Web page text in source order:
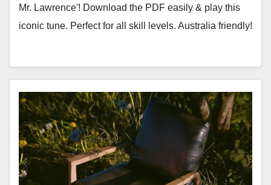
Mr. Lawrence'! Download the PDF easily & play this
iconic tune. Perfect for all skill levels. Australia friendly!